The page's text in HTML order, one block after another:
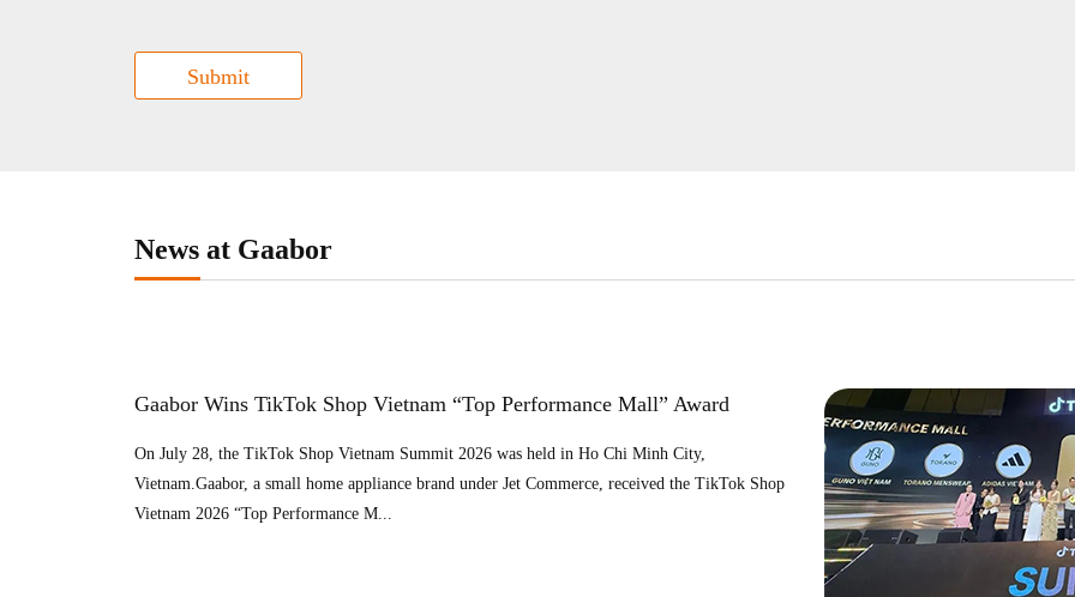
Submit
News at Gaabor
Gaabor Wins TikTok Shop Vietnam “Top Performance Mall” Award
On July 28, the TikTok Shop Vietnam Summit 2026 was held in Ho Chi Minh City,
Vietnam.Gaabor, a small home appliance brand under Jet Commerce, received the TikTok Shop
Vietnam 2026 “Top Performance M...